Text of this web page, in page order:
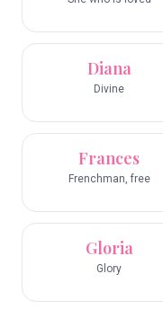
Diana
Divine
Frances
Frenchman, free
Gloria
Glory